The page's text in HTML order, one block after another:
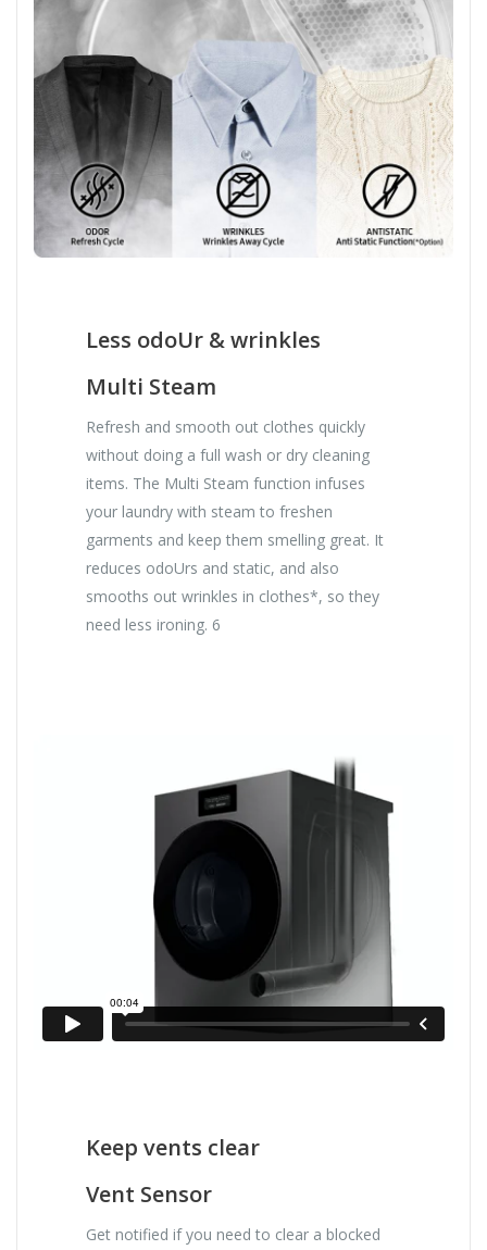
Less odoUr & wrinkles
Multi Steam
Refresh and smooth out clothes quickly
without doing a full wash or dry cleaning
items. The Multi Steam function infuses
your laundry with steam to freshen
garments and keep them smelling great. It
reduces odoUrs and static, and also
smooths out wrinkles in clothes*, so they
need less ironing. 6
Keep vents clear
Vent Sensor
Get notified if you need to clear a blocked